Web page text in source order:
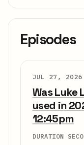
Episodes
JUL 27,
Was Luke
used in
12:45pm
DURATION